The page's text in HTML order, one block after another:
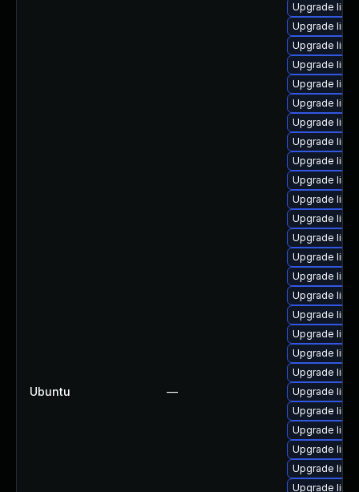
Ubuntu —
Upgrade
Upgrade
Upgrade
Upgrade
Upgrade
Upgrade
Upgrade
Upgrade
Upgrade
Upgrade
Upgrade
Upgrade
Upgrade
Upgrade
Upgrade
Upgrade
Upgrade
Upgrade
Upgrade
Upgrade
Upgrade
Upgrade
Upgrade
Upgrade
Upgrade
Upgrade